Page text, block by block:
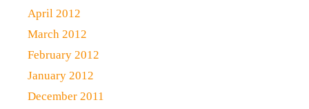
April 2012
March 2012
February 2012
January 2012
December 2011